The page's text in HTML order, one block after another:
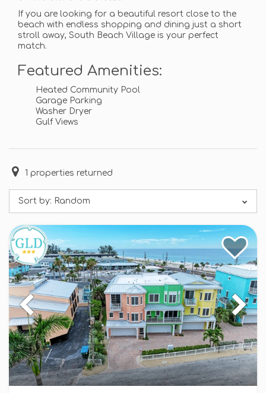
If you are looking for a beautiful resort close to the
beach with endless shopping and dining just a short
stroll away, South Beach Village is your perfect
match.
Featured Amenities:
Heated Community Pool
Garage Parking
Washer Dryer
Gulf Views
1 properties returned
Sort by: Random